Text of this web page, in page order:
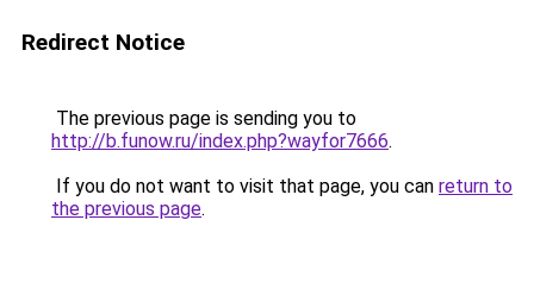
Redirect Notice
The previous page is sending you to
http://b.funow.ru/index.php?wayfor7666.
If you do not want to visit that page, you can return to
the previous page.